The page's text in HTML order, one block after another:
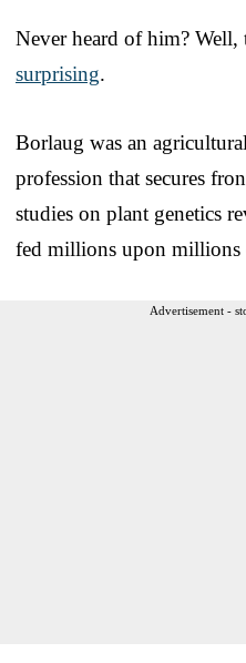
Never heard of him? Well,
surprising.
Borlaug was an
profession that secures
studies on plant genetics
fed millions upon millions
Advertisement -